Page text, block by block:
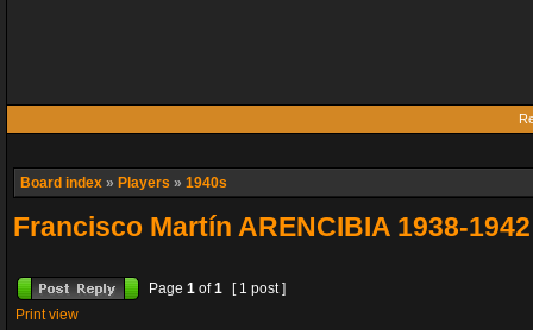
Board index » Players » 1940s
Francisco Martín ARENCIBIA 1938-1942
Page 1 of1
[ 1 post ]
Print view